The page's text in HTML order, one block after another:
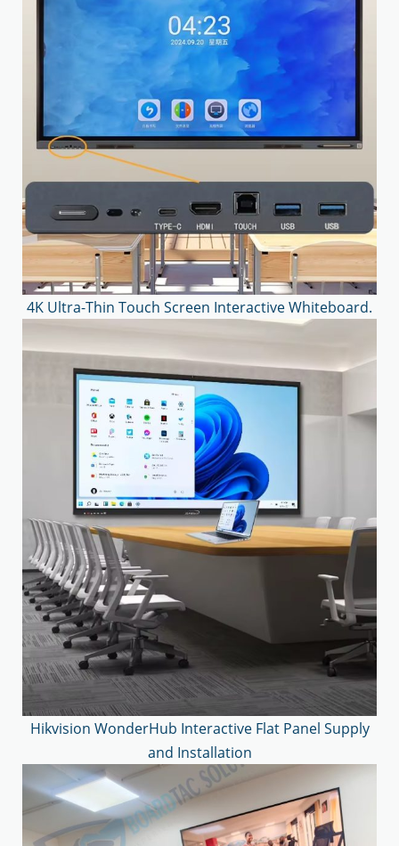
4K Ultra-Thin Touch Screen Interactive Whiteboard.
Hikvision WonderHub Interactive Flat Panel Supply
and Installation